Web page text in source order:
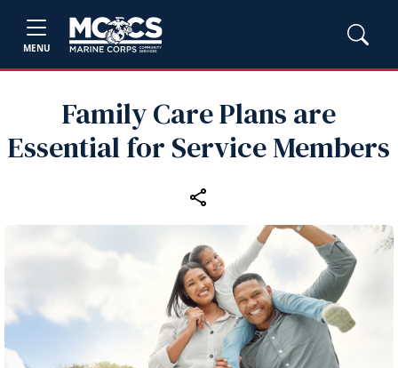
MENU
Family Care Plans are
Essential for Service Members